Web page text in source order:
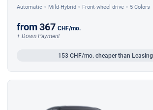
Automatic Mild-Hybrid Front-wheel drive 5 Colors
from367 CHF/mo.
+ Down Payment
153 CHF/mo. cheaper than Leasing